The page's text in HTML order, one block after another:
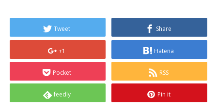
Tweet Share
+1 Hatena
Pocket RSS
feedly Pin it